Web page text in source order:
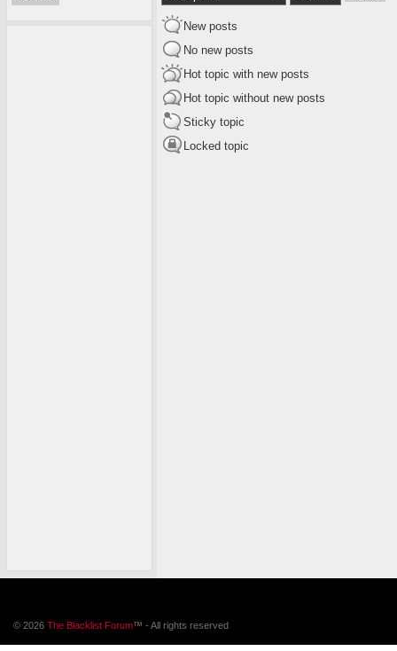
New posts
No new posts
Hot topic with new posts
Hot topic without new posts
Sticky topic
Locked topic
© 2026 The Blacklist Forum™ - All rights reserved